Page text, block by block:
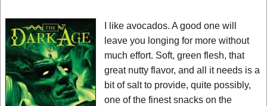
by Genre
by Category
EBR Team
I like avocados. A good one will
leave you longing for more without
much effort. Soft, green flesh, that
great nutty flavor, and all it needs is a
bit of salt to provide, quite possibly,
one of the finest snacks on the